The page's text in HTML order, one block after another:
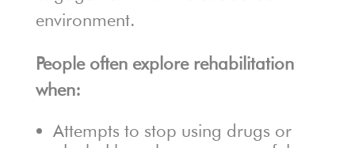
environment.
People often explore rehabilitation
when:
Attempts to stop using drugs or